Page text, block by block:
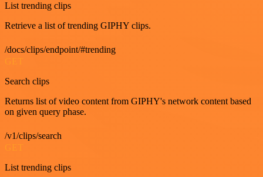
List trending clips
Retrieve a list of trending GIPHY clips.
/docs/clips/endpoint/#trending
Search clips
Returns list of video content from GIPHY's network content based
on given query phase.
/v1/clips/search
List trending clips